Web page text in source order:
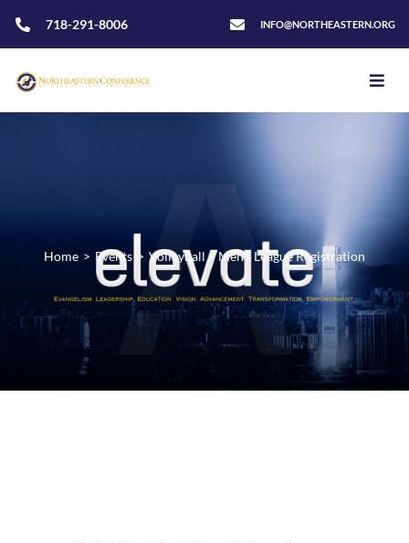
718-291-8006 INFO@NORTHEASTERN.ORG
Home > Events > Volleyball – Men’s League Registration